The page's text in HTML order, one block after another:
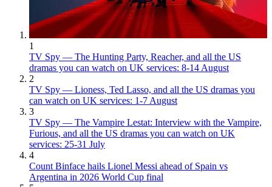
1
TV Spy — The Hunting Party, Reacher, and all the US
dramas you can watch on UK services: 8-14 August
2
TV Spy — Lioness, Ted Lasso, and all the US dramas you
can watch on UK services: 1-7 August
3
TV Spy — The Vampire Lestat: Interview with the Vampire,
Furious, and all the US dramas you can watch on UK
services: 25-31 July
4
Count Binface hails Lionel Messi ahead of Spain vs
Argentina in 2026 World Cup final